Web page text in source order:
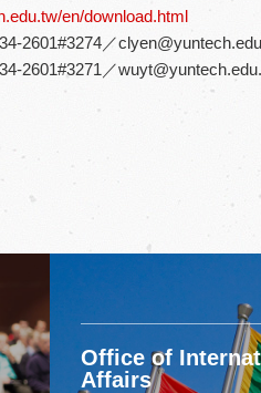
en/download.html
2601#3274／
／
Office of
Affairs